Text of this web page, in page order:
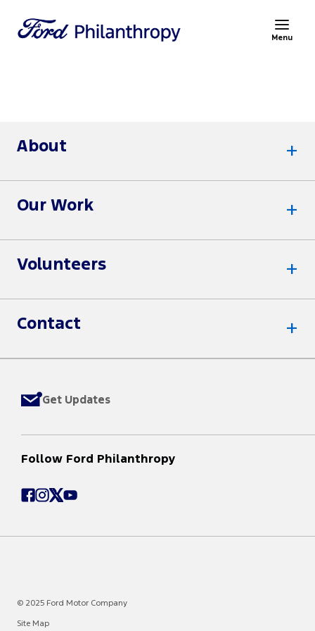
Menu
About
Our Work
Volunteers
Contact
Get Updates
Follow Ford Philanthropy
© 2025 Ford Motor Company
Site Map